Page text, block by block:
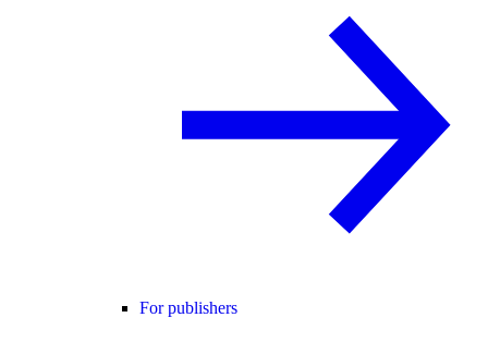
For publishers